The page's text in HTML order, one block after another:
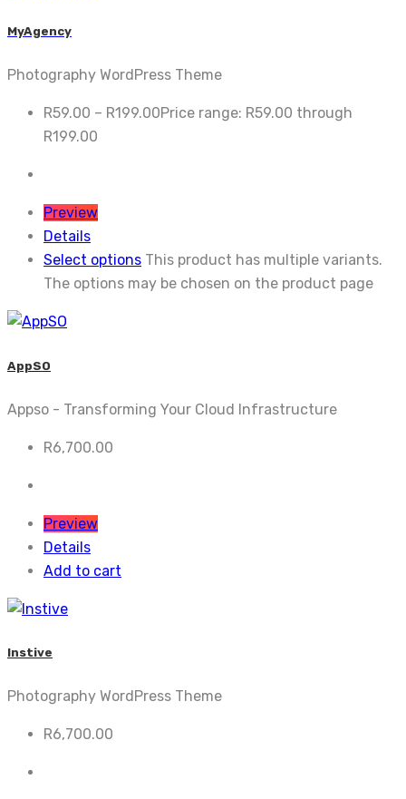
MyAgency
Photography WordPress Theme
R59.00 – R199.00Price range: R59.00 through
R199.00
Preview
Details
Select options This product has multiple variants.
The options may be chosen on the product page
AppSO
Appso - Transforming Your Cloud Infrastructure
R6,700.00
Preview
Details
Add to cart
Instive
Photography WordPress Theme
R6,700.00